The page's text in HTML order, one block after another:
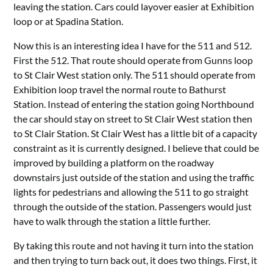
leaving the station. Cars could layover easier at Exhibition
loop or at Spadina Station.
Now this is an interesting idea I have for the 511 and 512.
First the 512. That route should operate from Gunns loop
to St Clair West station only. The 511 should operate from
Exhibition loop travel the normal route to Bathurst
Station. Instead of entering the station going Northbound
the car should stay on street to St Clair West station then
to St Clair Station. St Clair West has a little bit of a capacity
constraint as it is currently designed. I believe that could be
improved by building a platform on the roadway
downstairs just outside of the station and using the traffic
lights for pedestrians and allowing the 511 to go straight
through the outside of the station. Passengers would just
have to walk through the station a little further.
By taking this route and not having it turn into the station
and then trying to turn back out, it does two things. First, it